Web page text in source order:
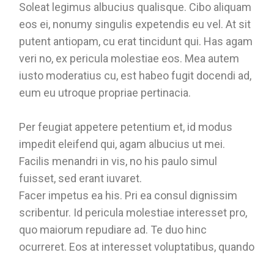
Soleat legimus albucius qualisque. Cibo aliquam
eos ei, nonumy singulis expetendis eu vel. At sit
putent antiopam, cu erat tincidunt qui. Has agam
veri no, ex pericula molestiae eos. Mea autem
iusto moderatius cu, est habeo fugit docendi ad,
eum eu utroque propriae pertinacia.
Per feugiat appetere petentium et, id modus
impedit eleifend qui, agam albucius ut mei.
Facilis menandri in vis, no his paulo simul
fuisset, sed erant iuvaret.
Facer impetus ea his. Pri ea consul dignissim
scribentur. Id pericula molestiae interesset pro,
quo maiorum repudiare ad. Te duo hinc
ocurreret. Eos at interesset voluptatibus, quando